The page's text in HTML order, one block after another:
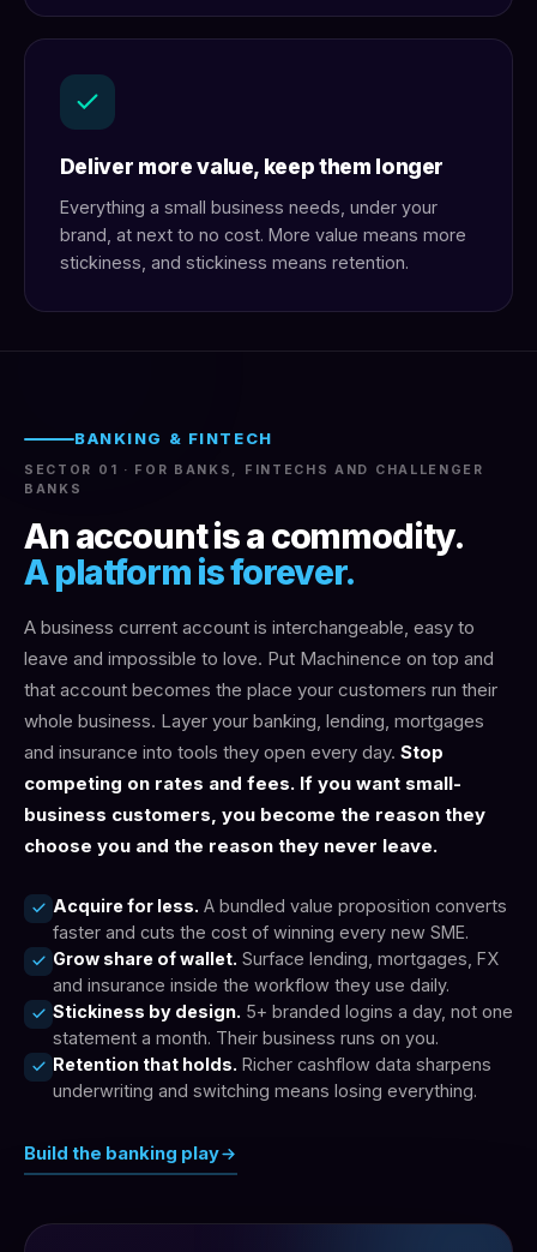
Deliver more value, keep them longer
Everything a small business needs, under your
brand, at next to no cost. More value means more
stickiness, and stickiness means retention.
BANKING & FINTECH
SECTOR 01 · FOR BANKS, FINTECHS AND CHALLENGER
BANKS
An account is a commodity.
A platform is forever.
A business current account is interchangeable, easy to
leave and impossible to love. Put Machinence on top and
that account becomes the place your customers run their
whole business. Layer your banking, lending, mortgages
and insurance into tools they open every day. Stop
competing on rates and fees. If you want small-
business customers, you become the reason they
choose you and the reason they never leave.
Acquire for less. A bundled value proposition converts
faster and cuts the cost of winning every new SME.
Grow share of wallet. Surface lending, mortgages, FX
and insurance inside the workflow they use daily.
Stickiness by design. 5+ branded logins a day, not one
statement a month. Their business runs on you.
Retention that holds. Richer cashflow data sharpens
underwriting and switching means losing everything.
Build the banking play